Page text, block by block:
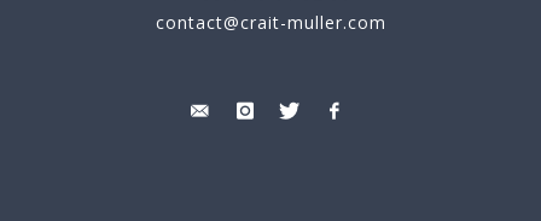
contact@crait-muller.com